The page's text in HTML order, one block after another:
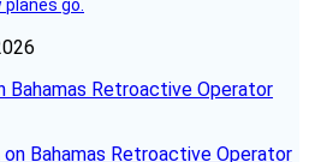
go.
Bahamas Retroactive Operator